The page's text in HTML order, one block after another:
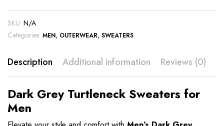
SKU: N/A
Categories: MEN, OUTERWEAR,SWEATERS
Description Additional information Reviews (0)
Dark Grey Turtleneck Sweaters for
Men